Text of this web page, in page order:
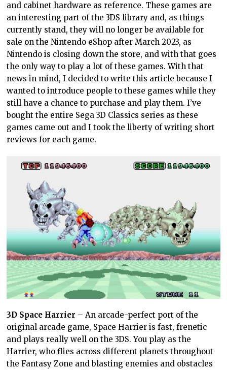
and cabinet hardware as reference. These games are
an interesting part of the 3DS library and, as things
currently stand, they will no longer be available for
sale on the Nintendo eShop after March 2023, as
Nintendo is closing down the store, and with that goes
the only way to play a lot of these games. With that
news in mind, I decided to write this article because I
wanted to introduce people to these games while they
still have a chance to purchase and play them. I’ve
bought the entire Sega 3D Classics series as these
games came out and I took the liberty of writing short
reviews for each game.
3D Space Harrier – An arcade-perfect port of the
original arcade game, Space Harrier is fast, frenetic
and plays really well on the 3DS. You play as the
Harrier, who flies across different planets throughout
the Fantasy Zone and blasting enemies and obstacles